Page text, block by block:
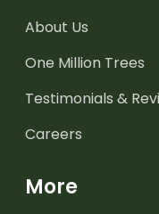
About Us
One Million Trees
Testimonials &
Careers
More